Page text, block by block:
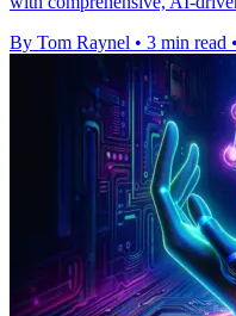
By Tom Raynel • 3 min read •